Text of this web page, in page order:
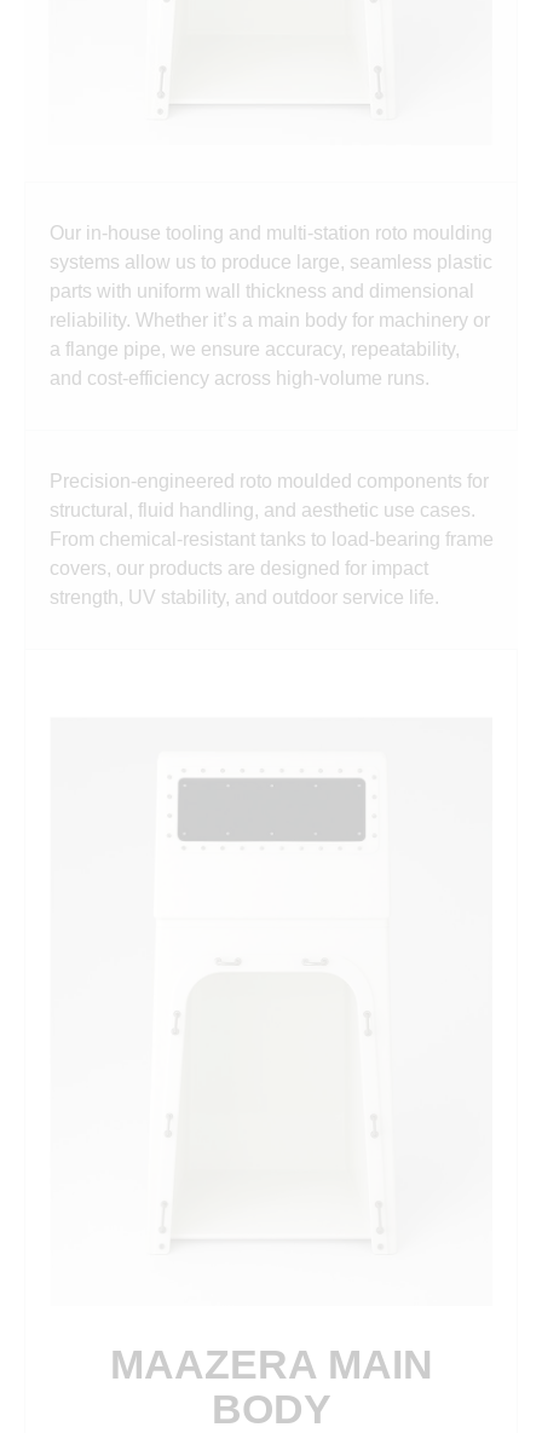
Precision-engineered roto moulded components for
structural, fluid handling, and aesthetic use cases.
From chemical-resistant tanks to load-bearing frame
covers, our products are designed for impact
strength, UV stability, and outdoor service life.
Our in-house tooling and multi-station roto moulding
systems allow us to produce large, seamless plastic
parts with uniform wall thickness and dimensional
reliability. Whether it’s a main body for machinery or
a flange pipe, we ensure accuracy, repeatability,
and cost-efficiency across high-volume runs.
MAAZERA MAIN
BODY